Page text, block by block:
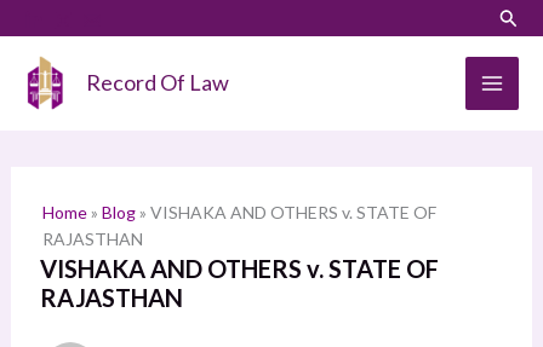
content
Record Of Law
Home» Blog» VISHAKA AND OTHERS v. STATE OF
RAJASTHAN
VISHAKA AND OTHERS v. STATE OF
RAJASTHAN
a
h